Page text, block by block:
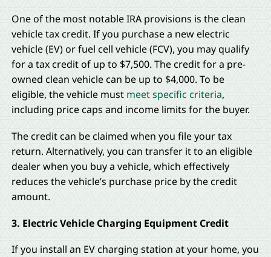
One of the most notable IRA provisions is the clean
vehicle tax credit. If you purchase a new electric
vehicle (EV) or fuel cell vehicle (FCV), you may qualify
for a tax credit of up to $7,500. The credit for a pre-
owned clean vehicle can be up to $4,000. To be
eligible, the vehicle must meet specific criteria,
including price caps and income limits for the buyer.
The credit can be claimed when you file your tax
return. Alternatively, you can transfer it to an eligible
dealer when you buy a vehicle, which effectively
reduces the vehicle’s purchase price by the credit
amount.
3. Electric Vehicle Charging Equipment Credit
If you install an EV charging station at your home, you